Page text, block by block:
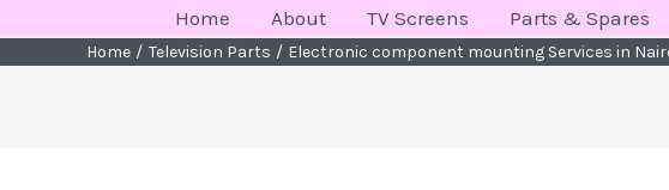
Home About TV Screens Parts & Spares
Home Television Parts Electronic component mounting Services in